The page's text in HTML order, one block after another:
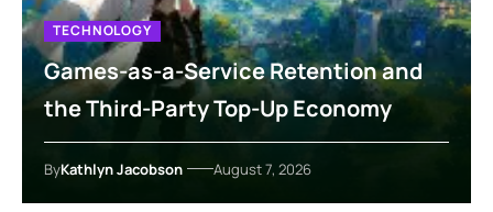
TECHNOLOGY
Games-as-a-Service Retention and
the Third-Party Top-Up Economy
ByKathlyn Jacobson August 7, 2026